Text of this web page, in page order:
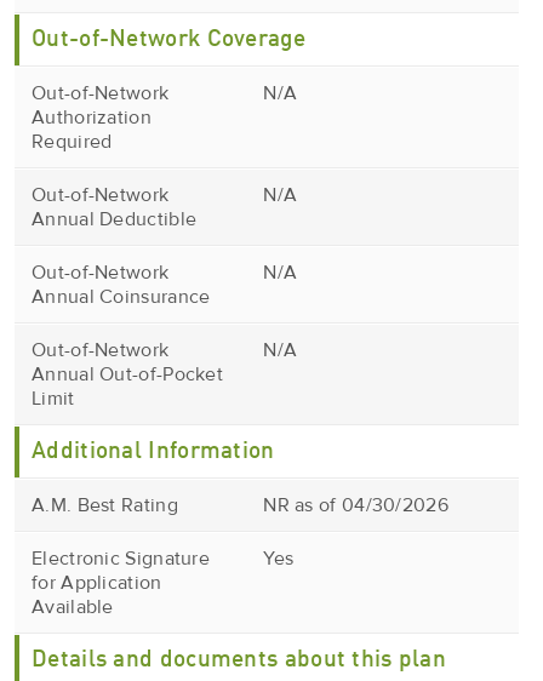
Out-of-Network Coverage
Out-of-Network
Authorization
Required
N/A
Out-of-Network
Annual Deductible
N/A
Out-of-Network
Annual Coinsurance
N/A
Out-of-Network
Annual Out-of-Pocket
Limit
N/A
Additional Information
A.M. Best Rating NR as of 04/30/2026
Electronic Signature
for Application
Available
Yes
Details and documents about this plan